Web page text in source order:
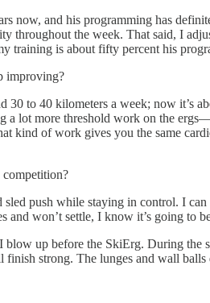
now, and his programming has
throughout the week. That said, I
training is about fifty percent his
improving?
to 40 kilometers a week; now it’s
a lot more threshold work on the
kind of work gives you the same
competition?
push while staying in control. I
won’t settle, I know it’s going to
up before the SkiErg. During
strong. The lunges and wall